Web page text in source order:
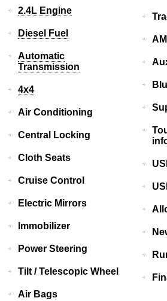
2.4L Engine
Diesel Fuel
Automatic
Transmission
4x4
Air Conditioning
Central Locking
Cloth Seats
Cruise Control
Electric Mirrors
Immobilizer
Power Steering
Tilt / Telescopic Wheel
Air Bags